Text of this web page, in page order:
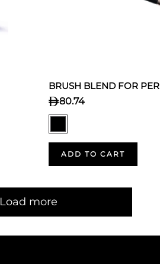
BRUSH BLEND FOR
80.74
ADD TO CART
Load more